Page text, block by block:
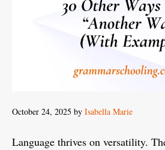
October 24, 2025 by Isabella Marie
Language thrives on versatility.